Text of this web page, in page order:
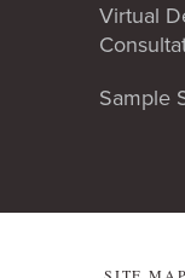
Virtual
Sample
SITE MAP